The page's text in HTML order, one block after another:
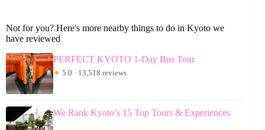
Not for you? Here's more nearby things to do in Kyoto we
have reviewed
PERFECT KYOTO 1-Day Bus Tour
★ 5.0 · 13,518 reviews
We Rank Kyoto’s 15 Top Tours & Experiences